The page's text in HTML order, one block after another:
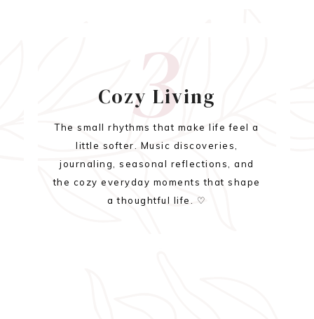
3
Cozy Living
The small rhythms that make life feel a
little softer. Music discoveries,
journaling, seasonal reflections, and
the cozy everyday moments that shape
a thoughtful life. ♡